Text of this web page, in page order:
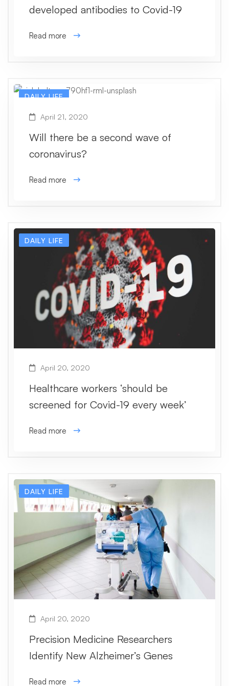
developed antibodies to Covid-19
Read more
DAILY LIFE
April 21, 2020
Will there be a second wave of
coronavirus?
Read more
DAILY LIFE
April 20, 2020
Healthcare workers ‘should be
screened for Covid-19 every week’
Read more
DAILY LIFE
April 20, 2020
Precision Medicine Researchers
Identify New Alzheimer’s Genes
Read more